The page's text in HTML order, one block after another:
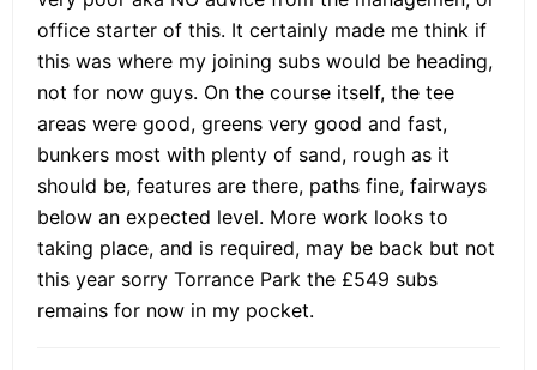
office starter of this. It certainly made me think if
this was where my joining subs would be heading,
not for now guys. On the course itself, the tee
areas were good, greens very good and fast,
bunkers most with plenty of sand, rough as it
should be, features are there, paths fine, fairways
below an expected level. More work looks to
taking place, and is required, may be back but not
this year sorry Torrance Park the £549 subs
remains for now in my pocket.